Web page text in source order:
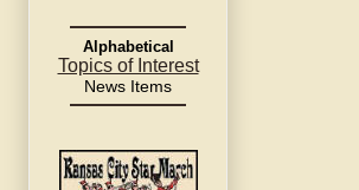
Alphabetical
Topics of Interest
News Items